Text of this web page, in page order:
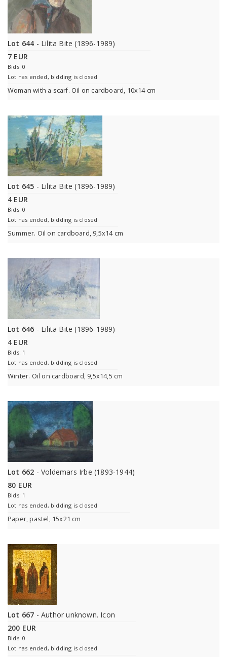
Lot 644 - Lilita Bite (1896-1989)
7 EUR
Bids: 0
Lot has ended, bidding is closed
Woman with a scarf. Oil on cardboard, 10x14 cm
Lot 645 - Lilita Bite (1896-1989)
4 EUR
Bids: 0
Lot has ended, bidding is closed
Summer. Oil on cardboard, 9,5x14 cm
Lot 646 - Lilita Bite (1896-1989)
4 EUR
Bids: 1
Lot has ended, bidding is closed
Winter. Oil on cardboard, 9,5x14,5 cm
Lot 662 - Voldemars Irbe (1893-1944)
80 EUR
Bids: 1
Lot has ended, bidding is closed
Paper, pastel, 15x21 cm
Lot 667 - Author unknown. Icon
200 EUR
Bids: 0
Lot has ended, bidding is closed